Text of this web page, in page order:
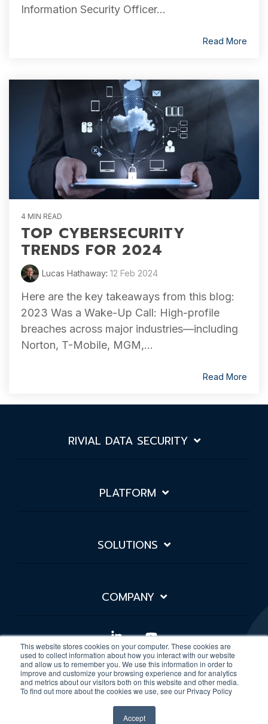
This website stores cookies on your computer. These cookies are
used to collect information about how you interact with our website
and allow us to remember you. We use this information in order to
improve and customize your browsing experience and for analytics
and metrics about our visitors both on this website and other media.
To find out more about the cookies we use, see our Privacy Policy
Accept
Information Security Officer...
Read More
4 MIN READ
TOP CYBERSECURITY
TRENDS FOR 2024
Lucas Hathaway: 12 Feb 2024
Here are the key takeaways from this blog:
2023 Was a Wake-Up Call: High-profile
breaches across major industries—including
Norton, T-Mobile, MGM,...
Read More
RIVIAL DATA SECURITY
PLATFORM
SOLUTIONS
COMPANY
Privacy Policy Sitemap
© 2026 Rivial Data Security
LinkedinYouTube